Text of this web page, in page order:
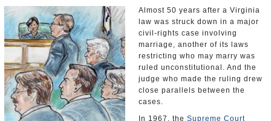
Almost 50 years after a Virginia
law was struck down in a major
civil-rights case involving
marriage, another of its laws
restricting who may marry was
ruled unconstitutional. And the
judge who made the ruling drew
close parallels between the
cases.
In 1967, the Supreme Court